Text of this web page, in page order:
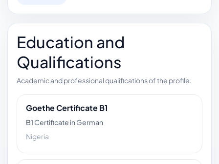
Education and
Qualifications
Academic and professional qualifications of the profile.
Goethe Certificate B1
B1 Certificate in German
Nigeria